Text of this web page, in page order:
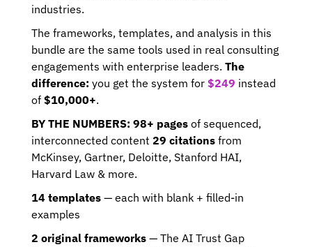
industries.
The frameworks, templates, and analysis in this
bundle are the same tools used in real consulting
engagements with enterprise leaders. The
difference: you get the system for $249 instead
of $10,000+.
BY THE NUMBERS: 98+ pages of sequenced,
interconnected content 29 citations from
McKinsey, Gartner, Deloitte, Stanford HAI,
Harvard Law & more.
14 templates — each with blank + filled-in
examples
2 original frameworks — The AI Trust Gap